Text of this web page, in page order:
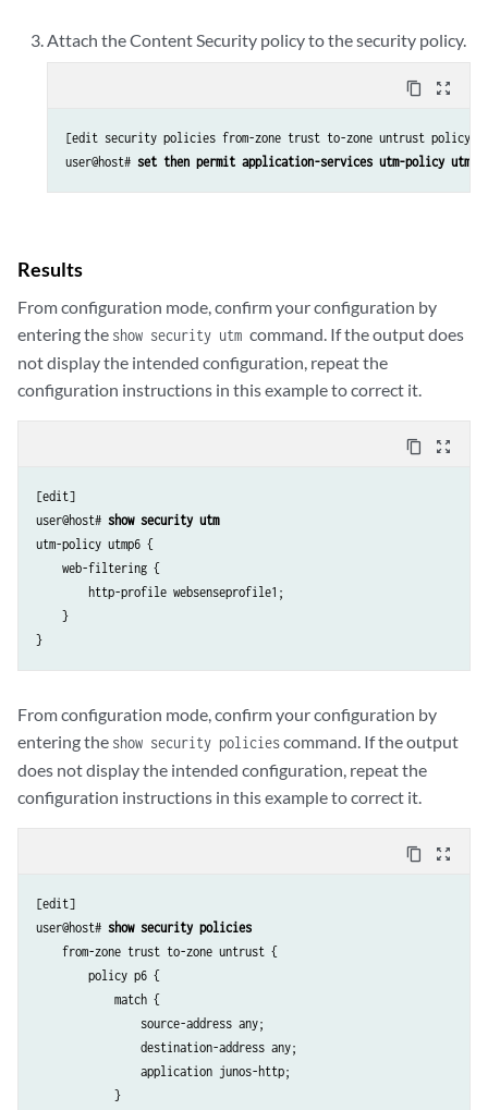
Attach the Content Security policy to the security policy.
content_copy zoom_out_map
[edit security policies from-zone trust to-zone untrust policy
user@host# set then permit application-services utm-policy utmp6
Results
From configuration mode, confirm your configuration by
entering the show security utm command. If the output does
not display the intended configuration, repeat the
configuration instructions in this example to correct it.
content_copy zoom_out_map
[edit]
user@host# show security utm
utm-policy utmp6 {
    web-filtering {
        http-profile websenseprofile1;
    }
From configuration mode, confirm your configuration by
entering the show security policiescommand. If the output
does not display the intended configuration, repeat the
configuration instructions in this example to correct it.
content_copy zoom_out_map
[edit]
user@host# show security policies
    from-zone trust to-zone untrust {
        policy p6 {
            match {
                source-address any;
                destination-address any;
                application junos-http;
            }